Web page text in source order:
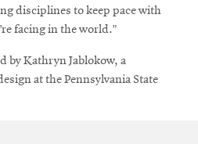
disciplines to keep pace with
facing in the world.”
by Kathryn Jablokow, a
at the Pennsylvania State